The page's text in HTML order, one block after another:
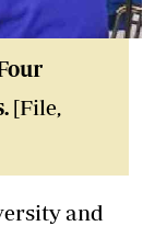
[File,
and